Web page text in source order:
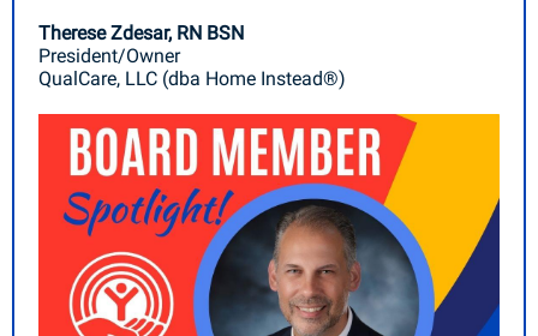
Therese Zdesar, RN BSN
President/Owner
QualCare, LLC (dba Home Instead®)